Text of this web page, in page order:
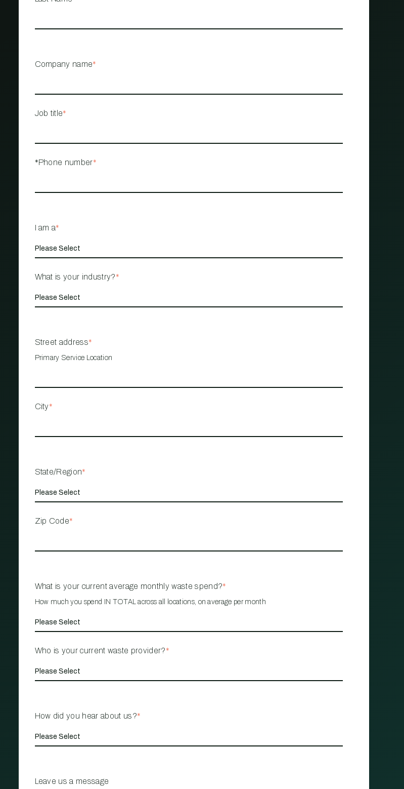
MANAGEMENT
Company name*
Job title*
*Phone number*
I am a*
What is your industry?*
Street address*
Primary Service Location
City*
State/Region*
Zip Code*
What is your current average monthly waste spend?*
How much you spend IN TOTAL across all locations, on average per month
Who is your current waste provider?*
How did you hear about us?*
Leave us a message